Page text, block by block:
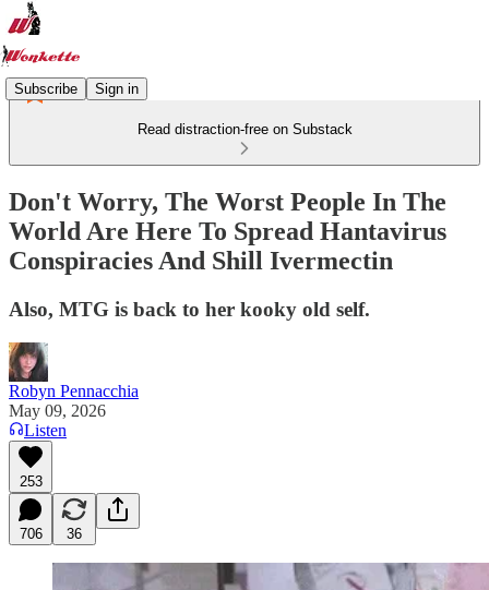
Subscribe Sign in
Read distraction-free on Substack
Don't Worry, The Worst People In The
World Are Here To Spread Hantavirus
Conspiracies And Shill Ivermectin
Also, MTG is back to her kooky old self.
Robyn Pennacchia
May 09, 2026
Listen
253
706 36